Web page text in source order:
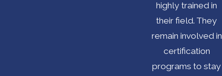
highly trained in
their field. They
remain involved in
certification
programs to stay